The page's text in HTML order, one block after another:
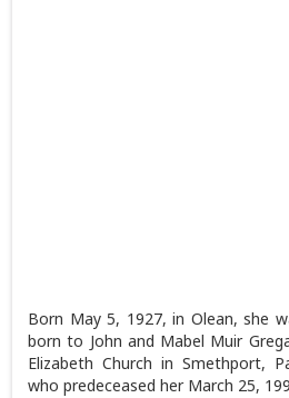
Born May 5, 1927, in Olean, she
born to John and Mabel Muir
Elizabeth Church in Smethport,
who predeceased her March 25,